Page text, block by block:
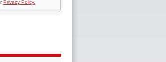
Privacy Policy.